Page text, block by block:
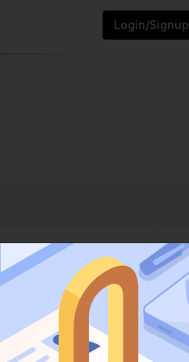
Login/Signup